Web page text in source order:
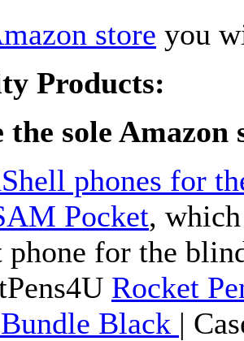
store you
Products:
the sole Amazon
phones for
Pocket,
phone for the
Rocket
Black |